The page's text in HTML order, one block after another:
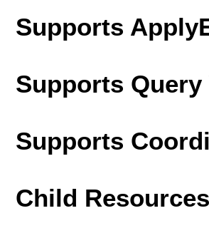
Supports
Supports
Supports
Child Resources